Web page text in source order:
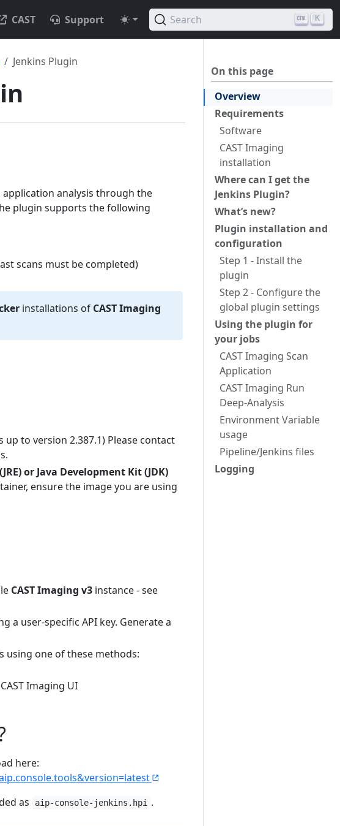
CAST Support Search K
On this page
Overview
Requirements
Software
CAST Imaging
installation
Where can I get the
Jenkins Plugin?
What’s new?
Plugin installation and
configuration
Step 1 - Install the
plugin
Step 2 - Configure the
global plugin settings
Using the plugin for
your jobs
CAST Imaging Scan
Application
CAST Imaging Run
Deep-Analysis
Environment Variable
usage
Pipeline/Jenkins files
Logging
Jenkins Plugin
application analysis through the
plugin supports the following
scans must be completed)
installations of CAST Imaging
to version 2.387.1) Please contact
or Java Development Kit (JDK)
ensure the image you are using
CAST Imaging v3 instance - see
a user-specific API key. Generate a
using one of these methods:
Imaging UI
here:
as
aip-console-jenkins.hpi .